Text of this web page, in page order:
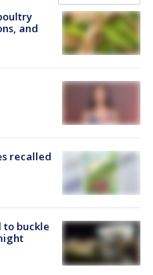
and
recalled
buckle